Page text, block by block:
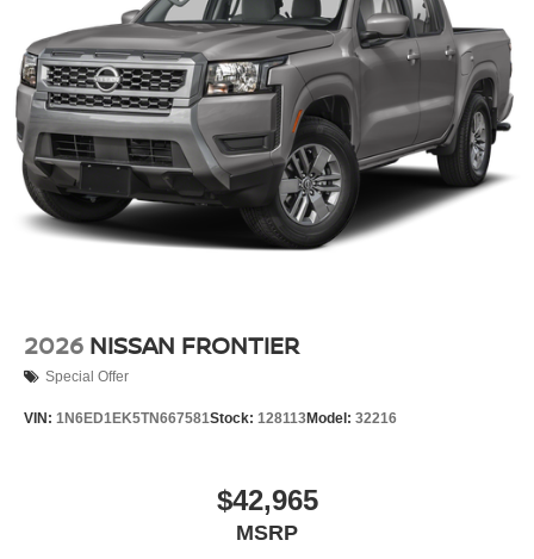
2026 NISSAN FRONTIER
Special Offer
VIN: 1N6ED1EK5TN667581Stock: 128113Model: 32216
$42,965
MSRP